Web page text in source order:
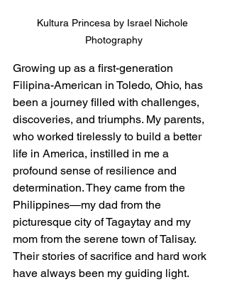
Kultura Princesa by Israel Nichole
Photography
Growing up as a first-generation
Filipina-American in Toledo, Ohio, has
been a journey filled with challenges,
discoveries, and triumphs. My parents,
who worked tirelessly to build a better
life in America, instilled in me a
profound sense of resilience and
determination. They came from the
Philippines—my dad from the
picturesque city of Tagaytay and my
mom from the serene town of Talisay.
Their stories of sacrifice and hard work
have always been my guiding light.